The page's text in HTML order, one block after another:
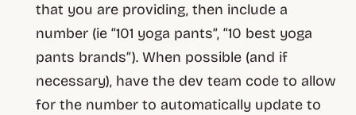
that you are providing, then include a
number (ie “101 yoga pants”, “10 best yoga
pants brands”). When possible (and if
necessary), have the dev team code to allow
for the number to automatically update to